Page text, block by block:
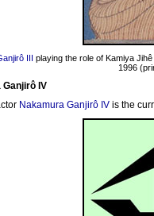
III playing the role of Kamiya
1996
Ganjirô IV
Nakamura Ganjirô IV is the